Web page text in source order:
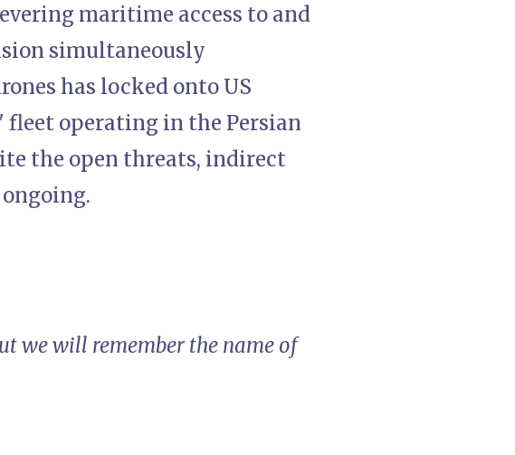
maritime access to and
simultaneously
has locked onto US
fleet operating in the Persian
the open threats, indirect
we will remember the name of